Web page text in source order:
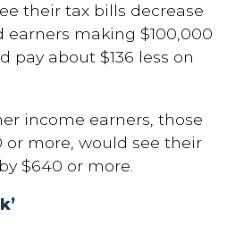
their tax bills decrease
earners making $100,000
pay about $136 less on
income earners, those
or more, would see their
$640 or more.